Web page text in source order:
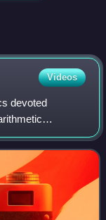
Videos
devoted
as well